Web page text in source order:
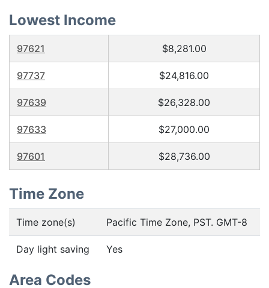
Lowest Income
97621 $8,281.00
97737 $24,816.00
97639 $26,328.00
97633 $27,000.00
97601 $28,736.00
Time Zone
Time zone(s) Pacific Time Zone, PST. GMT-8
Day light saving Yes
Area Codes